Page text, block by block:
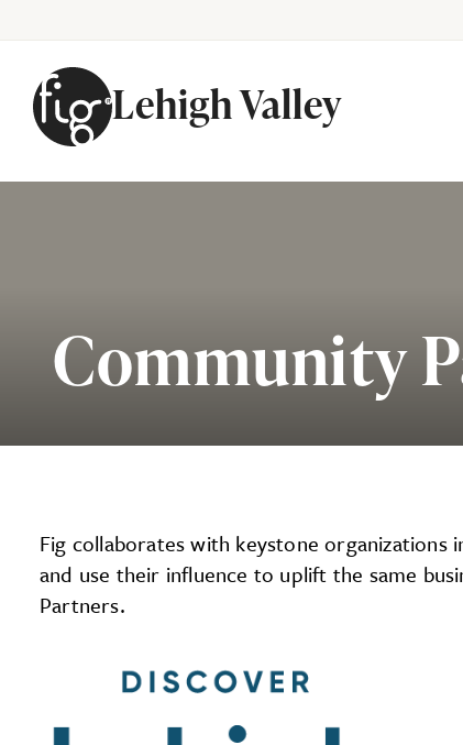
Lehigh Valley
Community
Fig collaborates with keystone organizations
and use their influence to uplift the same
Partners.